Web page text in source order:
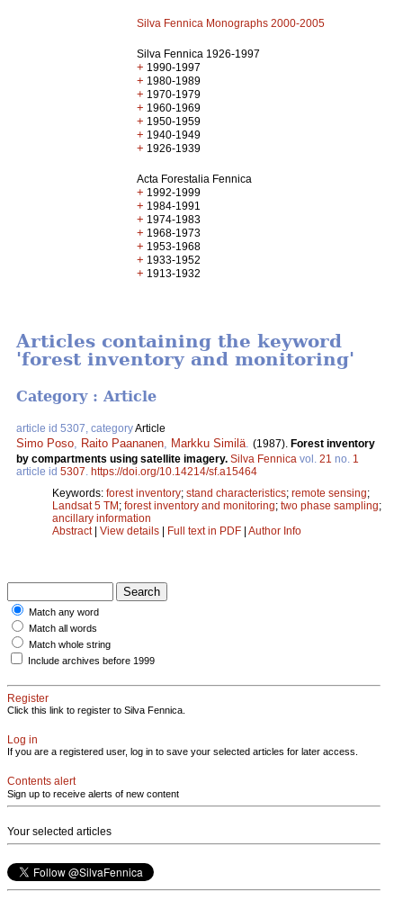
Silva Fennica Monographs 2000-2005
Silva Fennica 1926-1997
+ 1990-1997
+ 1980-1989
+ 1970-1979
+ 1960-1969
+ 1950-1959
+ 1940-1949
+ 1926-1939
Acta Forestalia Fennica
+ 1992-1999
+ 1984-1991
+ 1974-1983
+ 1968-1973
+ 1953-1968
+ 1933-1952
+ 1913-1932
Articles containing the keyword
'forest inventory and monitoring'
Category : Article
article id 5307, categoryArticle
Simo Poso Raito Paananen Markku Similä (1987). Forest inventory
by compartments using satellite imagery. Silva Fennica vol. 21 no. 1
article id 5307 https://doi.org/10.14214/sf.a15464
Keywords: forest inventory; stand characteristics; remote sensing;
Landsat 5 TM; forest inventory and monitoring; two phase sampling;
ancillary information
Abstract| View details | Full text in PDF | Author Info
Match any word
Match all words
Match whole string
Include archives before 1999
Register
Click this link to register to Silva Fennica.
Log in
If you are a registered user, log in to save your selected articles for later access.
Contents alert
Sign up to receive alerts of new content
Your selected articles